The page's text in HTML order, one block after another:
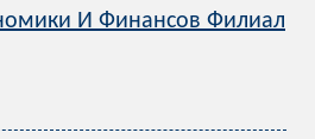
И Финансов Филиал